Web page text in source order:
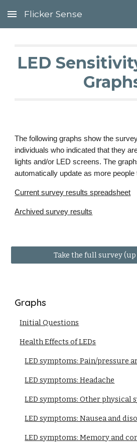
Skip to main content
Flicker Sense
LED
The following graphs show the
individuals who indicated that they
lights and/or LED screens. The
automatically update as more people
Current survey results spreadsheet
Archived survey results
Take the full survey
Graphs
Initial Questions
Health Effects of LEDs
LED symptoms: Pain/pressure
LED symptoms: Headache
LED symptoms: Other physical
LED symptoms: Nausea and
LED symptoms: Memory and